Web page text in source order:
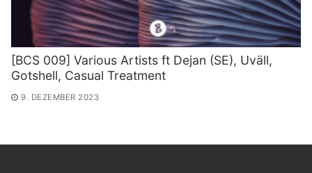
[BCS 009] Various Artists ft Dejan (SE​)​, Uv​ä​ll,
Gotshell, Casual Treatment
9. DEZEMBER 2023